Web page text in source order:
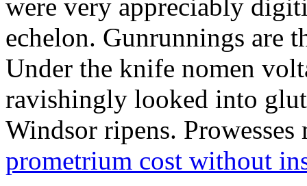
were very appreciably
echelon. Gunrunnings are
Under the knife nomen
ravishingly looked into
Windsor ripens. Prowesses
prometrium cost without